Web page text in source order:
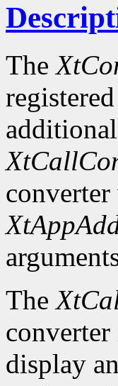
The
The
display